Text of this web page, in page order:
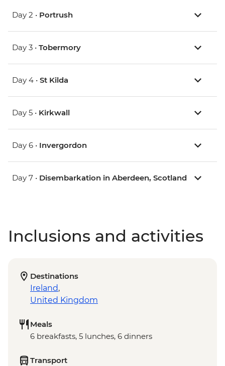
Day 2 • Portrush
Day 3 • Tobermory
Day 4 • St Kilda
Day 5 • Kirkwall
Day 6 • Invergordon
Day 7 • Disembarkation in Aberdeen, Scotland
Inclusions and activities
Destinations
Ireland,
United Kingdom
Meals
6 breakfasts, 5 lunches, 6 dinners
Transport